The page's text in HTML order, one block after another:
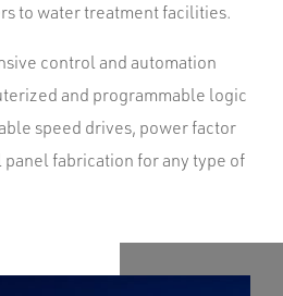
to water treatment facilities.
control and automation
and programmable logic
speed drives, power factor
fabrication for any type of